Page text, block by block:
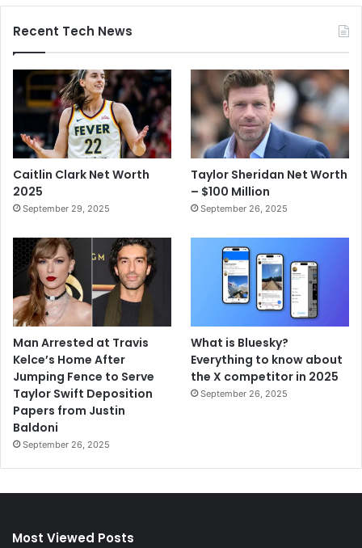
Recent Tech News
Caitlin Clark Net Worth
2025
September 29, 2025
Taylor Sheridan Net Worth
– $100 Million
September 26, 2025
Man Arrested at Travis
Kelce’s Home After
Jumping Fence to Serve
Taylor Swift Deposition
Papers from Justin
Baldoni
September 26, 2025
What is Bluesky?
Everything to know about
the X competitor in 2025
September 26, 2025
Most Viewed Posts